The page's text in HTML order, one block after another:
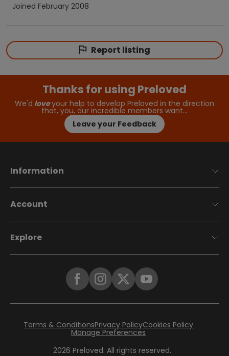
Joined February 2008
Report listing
Thanks for using Preloved
We'd loveyour help to develop Preloved in the direction
that, you, our incredible members want…
Leave your Feedback
Information
Account
Explore
2026 Preloved. All rights reserved.
Terms & ConditionsPrivacy PolicyCookies Policy
Manage Preferences